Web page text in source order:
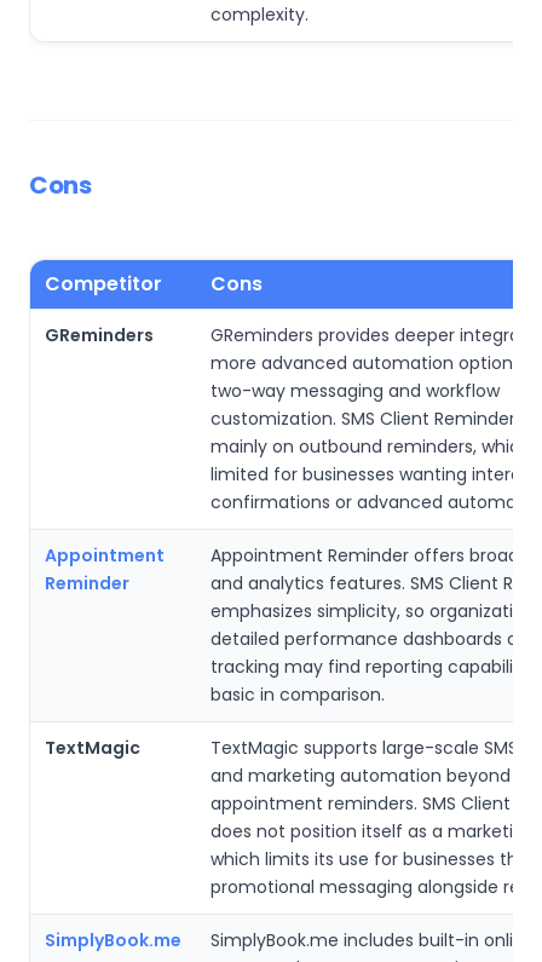
complexity.
Cons
Competitor Cons
GReminders
GReminders provides deeper
more advanced automation options,
two-way messaging and workflow
customization. SMS Client Reminders
mainly on outbound reminders, which
limited for businesses wanting
confirmations or advanced
Appointment
Reminder
Appointment Reminder offers broader
and analytics features. SMS Client
emphasizes simplicity, so
detailed performance dashboards or
tracking may find reporting
basic in comparison.
TextMagic
TextMagic supports large-scale SMS
and marketing automation beyond
appointment reminders. SMS Client
does not position itself as a
which limits its use for businesses that
promotional messaging alongside
SimplyBook.me
SimplyBook.me includes built-in online